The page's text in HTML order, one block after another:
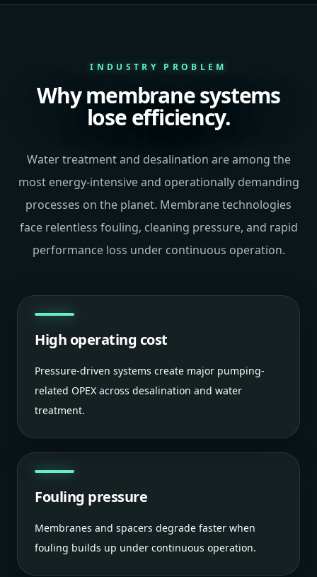
INDUSTRY PROBLEM
Why membrane systems
lose efficiency.
Water treatment and desalination are among the
most energy-intensive and operationally demanding
processes on the planet. Membrane technologies
face relentless fouling, cleaning pressure, and rapid
performance loss under continuous operation.
High operating cost
Pressure-driven systems create major pumping-
related OPEX across desalination and water
treatment.
Fouling pressure
Membranes and spacers degrade faster when
fouling builds up under continuous operation.